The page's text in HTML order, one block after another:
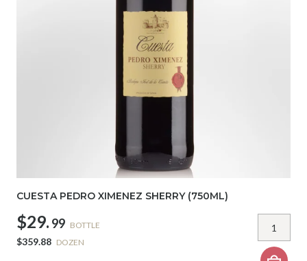
CUESTA PEDRO XIMENEZ SHERRY (750ML)
$29. 99 BOTTLE
$359.88 DOZEN